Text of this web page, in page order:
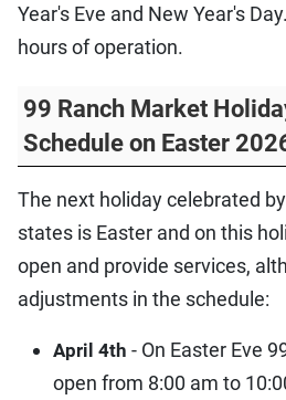
Year's Eve and New Year's
hours of operation.
99 Ranch Market
Schedule on Easter
The next holiday celebrated
states is Easter and on this
open and provide services,
adjustments in the schedule:
April 4th - On Easter Eve
open from 8:00 am to